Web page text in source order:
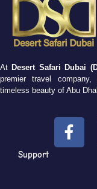
At Desert Safari Dubai
premier travel
timeless beauty of Abu
Support